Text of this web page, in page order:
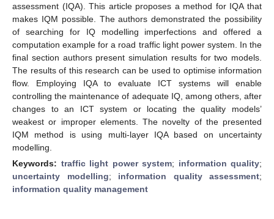
assessment (IQA). This article proposes a method for IQA that
makes IQM possible. The authors demonstrated the possibility
of searching for IQ modelling imperfections and offered a
computation example for a road traffic light power system. In the
final section authors present simulation results for two models.
The results of this research can be used to optimise information
flow. Employing IQA to evaluate ICT systems will enable
controlling the maintenance of adequate IQ, among others, after
changes to an ICT system or locating the quality models’
weakest or improper elements. The novelty of the presented
IQM method is using multi-layer IQA based on uncertainty
modelling.
Keywords: traffic light power system; information quality;
uncertainty modelling; information quality assessment;
information quality management